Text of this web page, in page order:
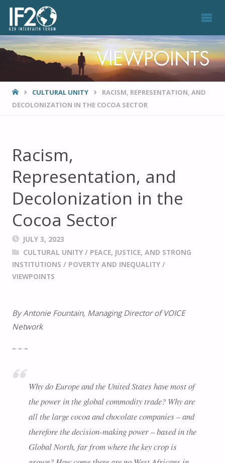
HOMECULTURAL UNITY
RACISM, REPRESENTATION, AND
DECOLONIZATION IN THE COCOA SECTOR
Racism,
Representation, and
Decolonization in the
Cocoa Sector
JULY 3, 2023
CULTURAL UNITY/ PEACE, JUSTICE, AND STRONG
INSTITUTIONS / POVERTY AND INEQUALITY/
VIEWPOINTS
By Antonie Fountain, Managing Director of VOICE
Network
– – –
Why do Europe and the United States have most of
the power in the global commodity trade? Why are
all the large cocoa and chocolate companies – and
therefore the decision-making power – based in the
Global North, far from where the key crop is